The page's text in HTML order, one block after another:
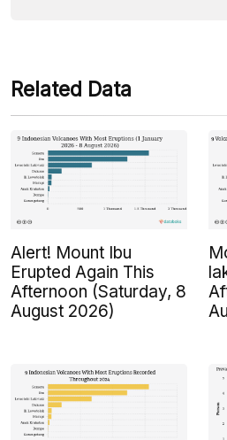
Related Data
Alert! Mount Ibu
Erupted Again This
Afternoon (Saturday, 8
August 2026)